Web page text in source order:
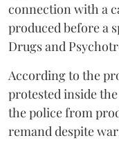
connection with a
produced before a
Drugs and
According to the
protested inside
the police from
remand despite